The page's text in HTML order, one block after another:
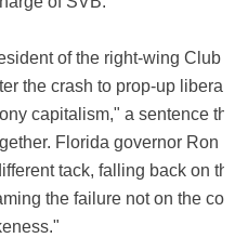
of the right-wing Club
the crash to prop-up liberal
capitalism," a sentence
Florida governor Ron
tack, falling back on
the failure not on the